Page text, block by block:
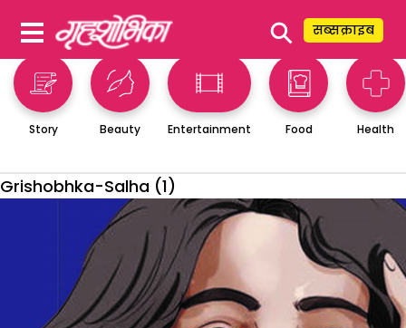
⚲ सब्सक्राइब
Story Beauty Entertainment Food Health
Grishobhka-Salha (1)